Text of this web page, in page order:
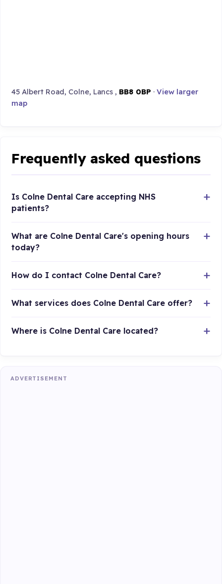
45 Albert Road, Colne, Lancs , BB8 0BP ·View larger
map
Frequently asked questions
Is Colne Dental Care accepting NHS
patients?
What are Colne Dental Care's opening hours
today?
How do I contact Colne Dental Care?
What services does Colne Dental Care offer?
Where is Colne Dental Care located?
ADVERTISEMENT